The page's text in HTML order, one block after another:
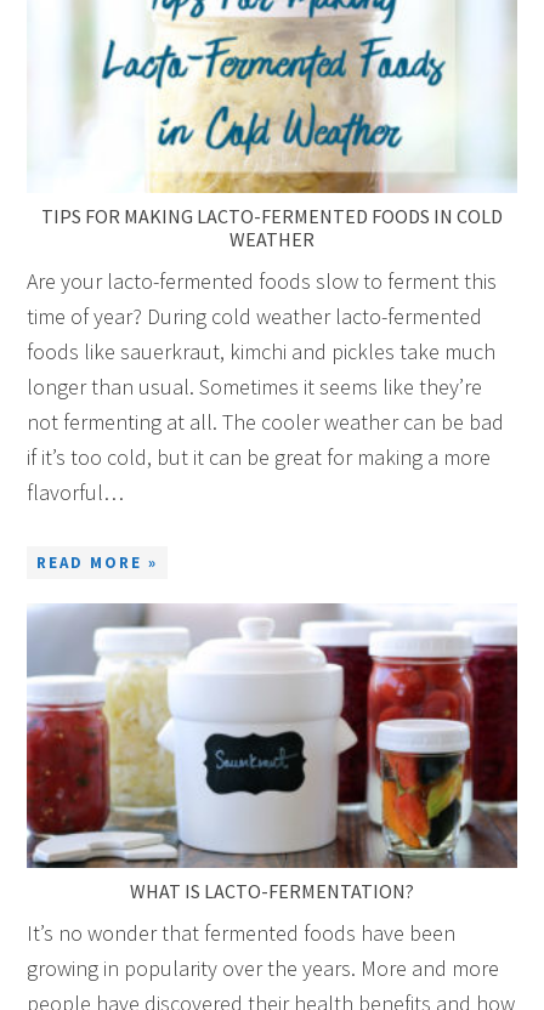
TIPS FOR MAKING LACTO-FERMENTED FOODS IN COLD
WEATHER
Are your lacto-fermented foods slow to ferment this
time of year? During cold weather lacto-fermented
foods like sauerkraut, kimchi and pickles take much
longer than usual. Sometimes it seems like they’re
not fermenting at all. The cooler weather can be bad
if it’s too cold, but it can be great for making a more
flavorful…
READ MORE »
WHAT IS LACTO-FERMENTATION?
It’s no wonder that fermented foods have been
growing in popularity over the years. More and more
people have discovered their health benefits and how